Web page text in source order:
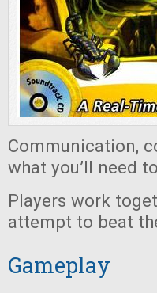
Communication,
what you’ll need
Players work
attempt to beat
Gameplay